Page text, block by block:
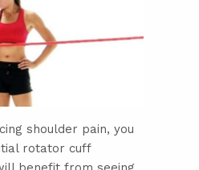
shoulder pain, you
rotator cuff